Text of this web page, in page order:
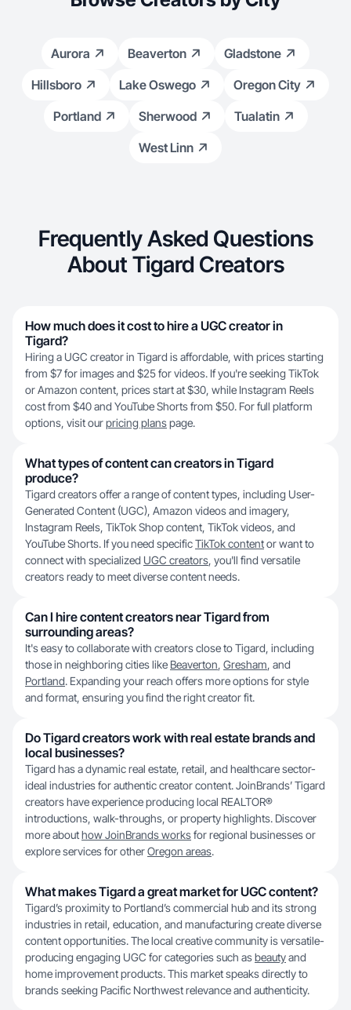
Aurora Beaverton
Gladstone
Hillsboro
Lake Oswego
Oregon City
Portland
Sherwood
Tualatin
West Linn
Frequently Asked Questions
About Tigard Creators
How much does it cost to hire a UGC creator in
Tigard?
Hiring a UGC creator in Tigard is affordable, with prices starting
from $7 for images and $25 for videos. If you're seeking TikTok
or Amazon content, prices start at $30, while Instagram Reels
cost from $40 and YouTube Shorts from $50. For full platform
options, visit ourpricing planspage.
What types of content can creators in Tigard
produce?
Tigard creators offer a range of content types, including User-
Generated Content (UGC), Amazon videos and imagery,
Instagram Reels, TikTok Shop content, TikTok videos, and
YouTube Shorts. If you need specificTikTok contentor want to
connect with specialized UGC creators, you'll find versatile
creators ready to meet diverse content needs.
Can I hire content creators near Tigard from
surrounding areas?
It's easy to collaborate with creators close to Tigard, including
those in neighboring cities like Beaverton, Gresham, and
Portland. Expanding your reach offers more options for style
and format, ensuring you find the right creator fit.
Do Tigard creators work with real estate brands and
local businesses?
Tigard has a dynamic real estate, retail, and healthcare sector-
ideal industries for authentic creator content. JoinBrands’ Tigard
creators have experience producing local REALTOR®
introductions, walk-throughs, or property highlights. Discover
more abouthow JoinBrands worksfor regional businesses or
explore services for otherOregon areas.
What makes Tigard a great market for UGC content?
Tigard’s proximity to Portland’s commercial hub and its strong
industries in retail, education, and manufacturing create diverse
content opportunities. The local creative community is versatile-
producing engaging UGC for categories such asbeautyand
home improvement products. This market speaks directly to
brands seeking Pacific Northwest relevance and authenticity.